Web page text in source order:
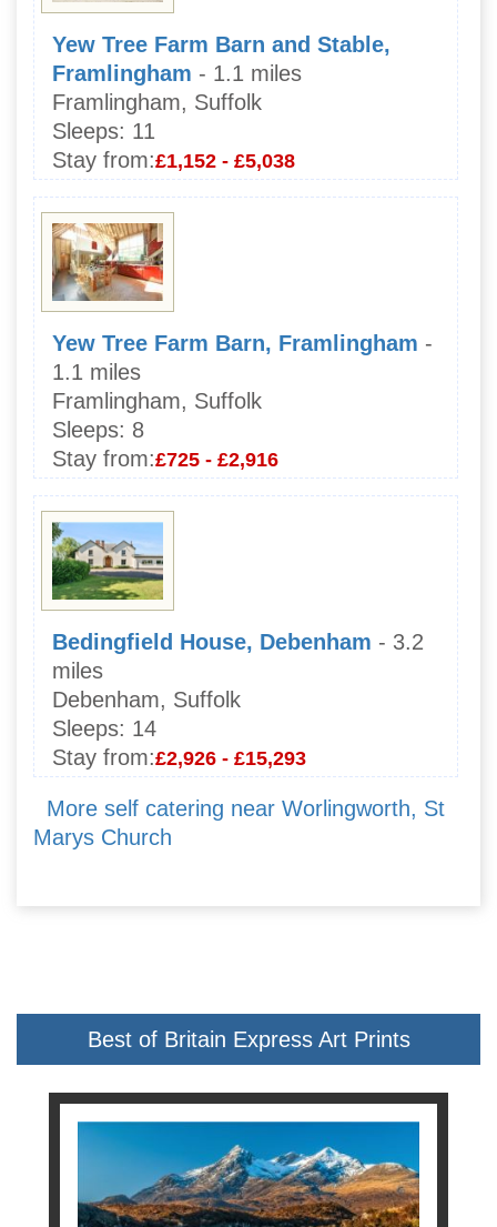
Yew Tree Farm Barn and Stable,
Framlingham - 1.1 miles
Framlingham, Suffolk
Sleeps: 11
Stay from:£1,152 - £5,038
Yew Tree Farm Barn, Framlingham -
1.1 miles
Framlingham, Suffolk
Sleeps: 8
Stay from:£725 - £2,916
Bedingfield House, Debenham - 3.2
miles
Debenham, Suffolk
Sleeps: 14
Stay from:£2,926 - £15,293
More self catering near Worlingworth, St
Marys Church
Best of Britain Express Art Prints